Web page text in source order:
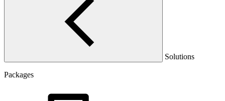
Solutions
Packages